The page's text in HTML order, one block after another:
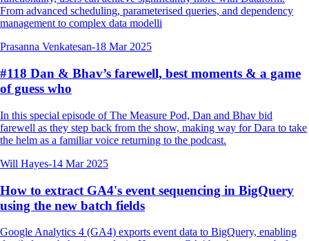
From advanced scheduling, parameterised queries, and dependency
management to complex data modelli
Prasanna Venkatesan-18 Mar 2025
#118 Dan & Bhav’s farewell, best moments & a game
of guess who
In this special episode of The Measure Pod, Dan and Bhav bid
farewell as they step back from the show, making way for Dara to take
the helm as a familiar voice returning to the podcast.
Will Hayes-14 Mar 2025
How to extract GA4's event sequencing in BigQuery
using the new batch fields
Google Analytics 4 (GA4) exports event data to BigQuery, enabling